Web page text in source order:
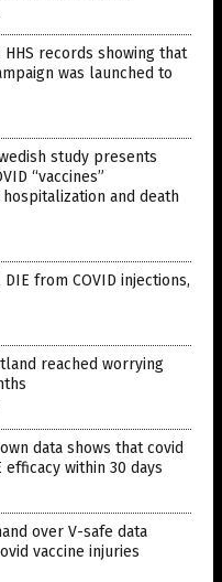
HHS records showing that
was launched to
study presents
“vaccines”
and death
from COVID injections,
reached worrying
data shows that covid
efficacy within 30 days
over V-safe data
vaccine injuries